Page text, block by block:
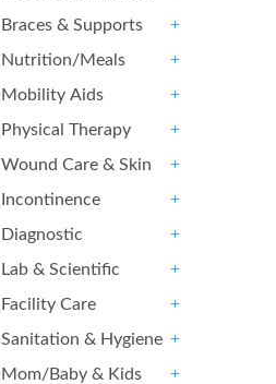
Braces & Supports
Nutrition/Meals
Mobility Aids
Physical Therapy
Wound Care & Skin
Incontinence
Diagnostic
Lab & Scientific
Facility Care
Sanitation & Hygiene
Mom/Baby & Kids